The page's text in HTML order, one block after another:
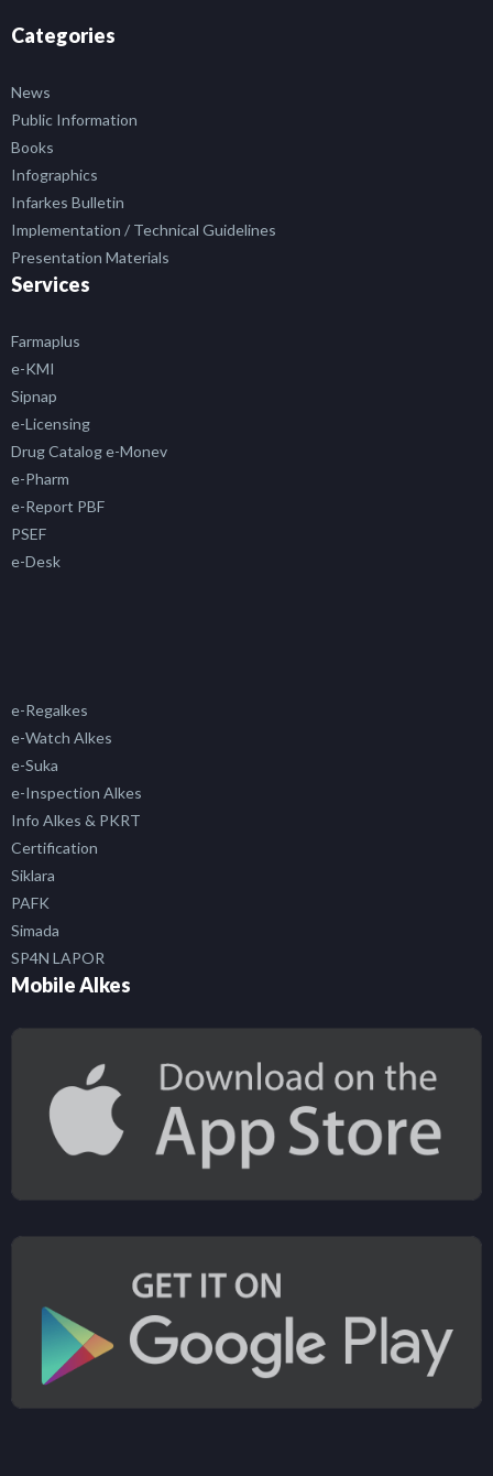
Categories
News
Public Information
Books
Infographics
Infarkes Bulletin
Implementation / Technical Guidelines
Presentation Materials
Services
Farmaplus
e-KMI
Sipnap
e-Licensing
Drug Catalog e-Monev
e-Pharm
e-Report PBF
PSEF
e-Desk
e-Regalkes
e-Watch Alkes
e-Suka
e-Inspection Alkes
Info Alkes & PKRT
Certification
Siklara
PAFK
Simada
SP4N LAPOR
Mobile Alkes